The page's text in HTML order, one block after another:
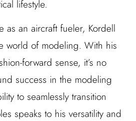
lifestyle.
as an aircraft fueler, Kordell
world of modeling. With his
forward sense, it’s no
success in the modeling
to seamlessly transition
speaks to his versatility and